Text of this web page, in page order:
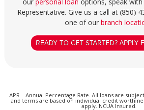
Representative. Give us a call at (850)
one of our branch
READY TO GET STARTED? APPLY
APR = Annual Percentage Rate. All loans are
and terms are based on individual credit
apply. NCUA Insured.